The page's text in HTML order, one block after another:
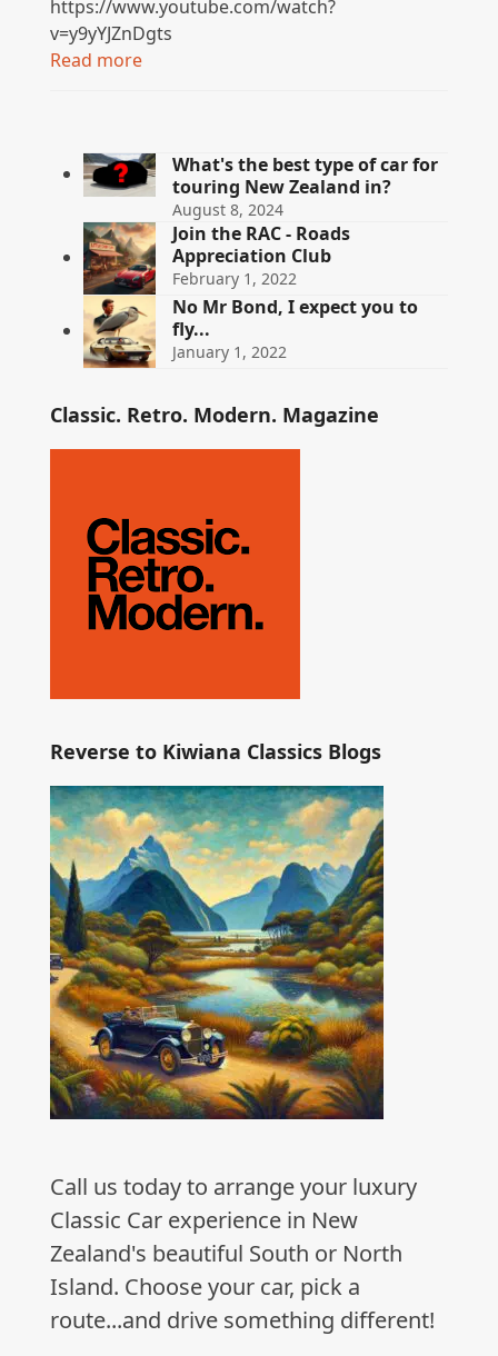
https://www.youtube.com/watch?
v=y9yYJZnDgts
Read more
What's the best type of car for
touring New Zealand in?
August 8, 2024
Join the RAC - Roads
Appreciation Club
February 1, 2022
No Mr Bond, I expect you to
fly...
January 1, 2022
Classic. Retro. Modern. Magazine
Reverse to Kiwiana Classics Blogs
Call us today to arrange your luxury
Classic Car experience in New
Zealand's beautiful South or North
Island. Choose your car, pick a
route...and drive something different!